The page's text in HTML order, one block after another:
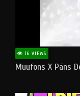
16 VIEWS
Muufons X Pāns